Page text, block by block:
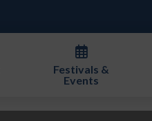
Festivals &
Events